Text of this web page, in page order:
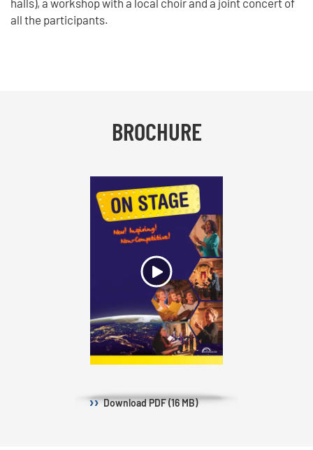
halls), a workshop with a local choir and a joint concert of
all the participants.
BROCHURE
DownloadPDF (16 MB)